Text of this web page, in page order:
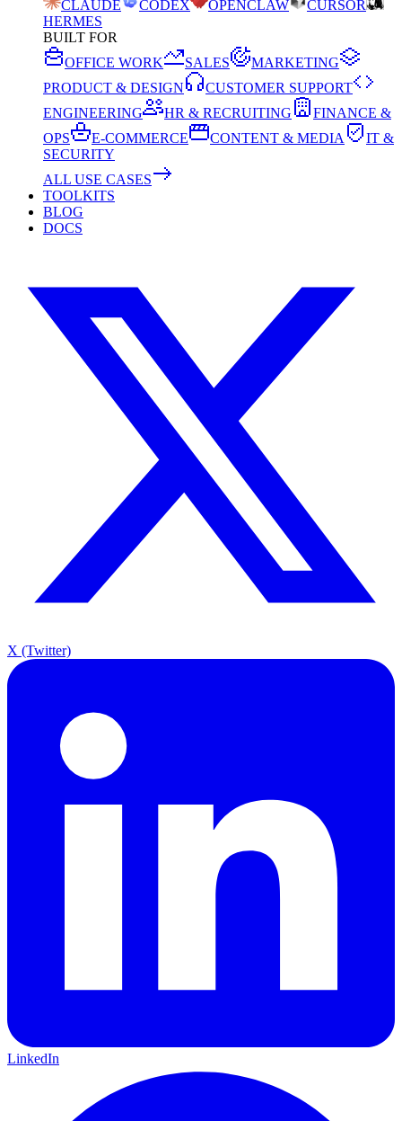
CLAUDE
CODEX OPENCLAW
CURSOR
HERMES
BUILT FOR
OFFICE WORK
SALES
MARKETING
PRODUCT & DESIGN
CUSTOMER SUPPORT
ENGINEERING
HR & RECRUITING
FINANCE &
OPS
E-COMMERCE CONTENT & MEDIA
IT &
SECURITY
ALL USE CASES
TOOLKITS
BLOG
DOCS
X (Twitter)
LinkedIn